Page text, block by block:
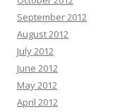
September 2012
August 2012
July 2012
June 2012
May 2012
April 2012